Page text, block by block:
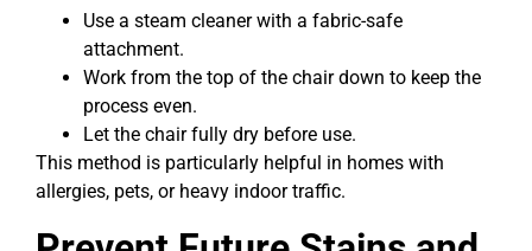
Use a steam cleaner with a fabric-safe
attachment.
Work from the top of the chair down to keep the
process even.
Let the chair fully dry before use.
This method is particularly helpful in homes with
allergies, pets, or heavy indoor traffic.